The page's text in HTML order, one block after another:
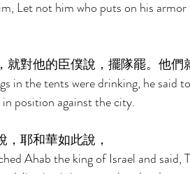
Let not him who puts on his
對他的臣僕說，擺隊罷。他們
in the tents were drinking, he said
position against the city.
耶和華如此說，
Ahab the king of Israel and said,